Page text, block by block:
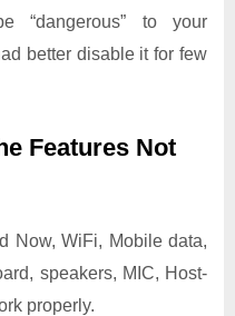
to your
better disable it for few
Features Not
Now, WiFi, Mobile data,
speakers, MIC, Host-
properly.